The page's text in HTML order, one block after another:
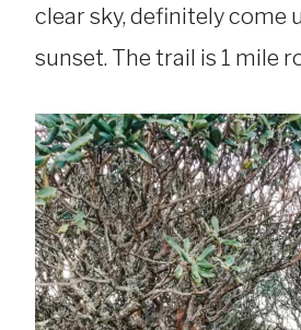
clear sky, definitely come
sunset. The trail is 1 mile